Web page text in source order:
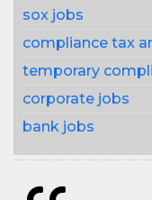
sox jobs
compliance tax
temporary
corporate jobs
bank jobs